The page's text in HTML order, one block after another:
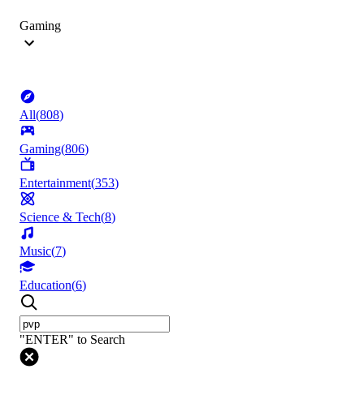
Gaming
All(808)
Gaming(806)
Entertainment(353)
Science & Tech(8)
Music(7)
Education(6)
"ENTER" to Search